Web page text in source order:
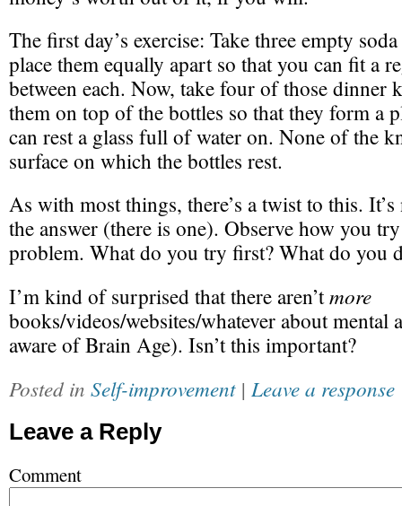
The first day’s exercise: Take three empty
place them equally apart so that you can fit a
between each. Now, take four of those dinner
them on top of the bottles so that they form a
can rest a glass full of water on. None of the
surface on which the bottles rest.
As with most things, there’s a twist to this.
the answer (there is one). Observe how you
problem. What do you try first? What do you
I’m kind of surprised that there aren’tmore
books/videos/websites/whatever about mental
aware of Brain Age). Isn’t this important?
Posted in Self-improvement| Leave a response
Leave a Reply
Comment